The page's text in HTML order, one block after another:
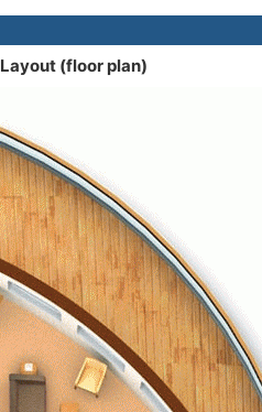
Layout (floor plan)